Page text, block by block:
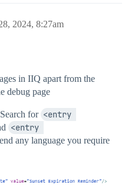
2024, 8:27am
in IIQ apart from the
debug page
for <entry
<entry
any language you require